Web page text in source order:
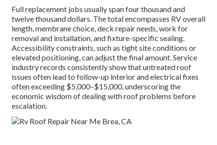
Full replacement jobs usually span four thousand and
twelve thousand dollars. The total encompasses RV overall
length, membrane choice, deck repair needs, work for
removal and installation, and fixture-specific sealing.
Accessibility constraints, such as tight site conditions or
elevated positioning, can adjust the final amount. Service
industry records consistently show that untreated roof
issues often lead to follow-up interior and electrical fixes
often exceeding $5,000–$15,000, underscoring the
economic wisdom of dealing with roof problems before
escalation.